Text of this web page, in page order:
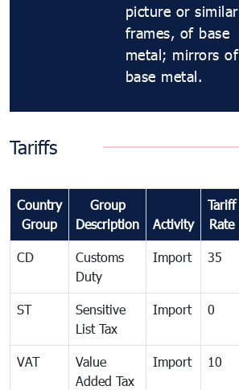
picture or similar
frames, of base
metal; mirrors of
base metal.
Tariffs
Country
Group
Group
Description
Activity
Tariff
Rate
CD
Customs
Duty
Import 35
ST
Sensitive
List Tax
Import 0
VAT
Value
Added Tax
Import 10